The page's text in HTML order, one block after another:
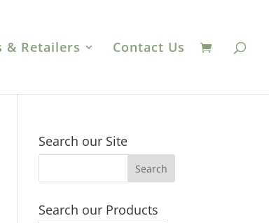
& Retailers Contact Us
Search our Site
Search our Products